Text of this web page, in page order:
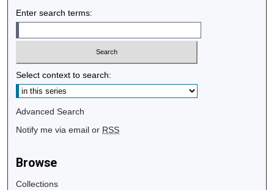
Enter search terms:
Select context to search:
Advanced Search
Notify me via email or RSS
Browse
Collections